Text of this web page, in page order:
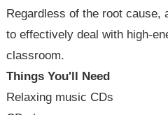
Regardless of the root cause,
to effectively deal with high-
classroom.
Things You'll Need
Relaxing music CDs